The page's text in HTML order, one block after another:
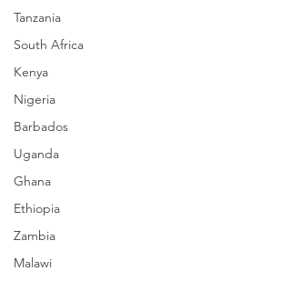
Tanzania
South Africa
Kenya
Nigeria
Barbados
Uganda
Ghana
Ethiopia
Zambia
Malawi